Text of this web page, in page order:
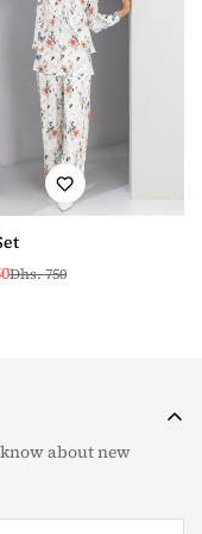
Dhs. 750
about new